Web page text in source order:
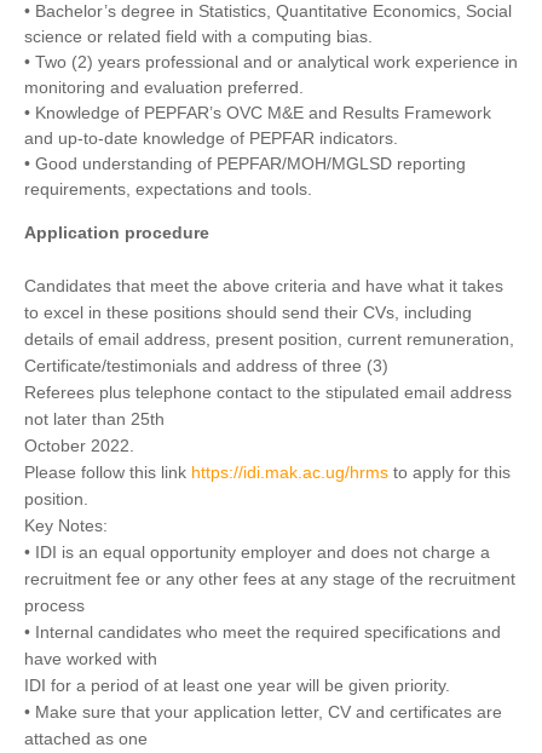
• Bachelor’s degree in Statistics, Quantitative Economics, Social
science or related field with a computing bias.
• Two (2) years professional and or analytical work experience in
monitoring and evaluation preferred.
• Knowledge of PEPFAR’s OVC M&E and Results Framework
and up-to-date knowledge of PEPFAR indicators.
• Good understanding of PEPFAR/MOH/MGLSD reporting
requirements, expectations and tools.
Application procedure
Candidates that meet the above criteria and have what it takes
to excel in these positions should send their CVs, including
details of email address, present position, current remuneration,
Certificate/testimonials and address of three (3)
Referees plus telephone contact to the stipulated email address
not later than 25th
October 2022.
Please follow this link https://idi.mak.ac.ug/hrms to apply for this
position.
Key Notes:
• IDI is an equal opportunity employer and does not charge a
recruitment fee or any other fees at any stage of the recruitment
process
• Internal candidates who meet the required specifications and
have worked with
IDI for a period of at least one year will be given priority.
• Make sure that your application letter, CV and certificates are
attached as one